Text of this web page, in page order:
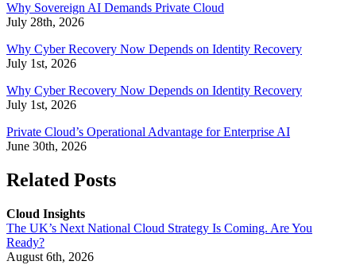
Why Sovereign AI Demands Private Cloud
July 28th, 2026
Why Cyber Recovery Now Depends on Identity Recovery
July 1st, 2026
Why Cyber Recovery Now Depends on Identity Recovery
July 1st, 2026
Private Cloud’s Operational Advantage for Enterprise AI
June 30th, 2026
Related Posts
Cloud Insights
The UK’s Next National Cloud Strategy Is Coming. Are You
Ready?
August 6th, 2026